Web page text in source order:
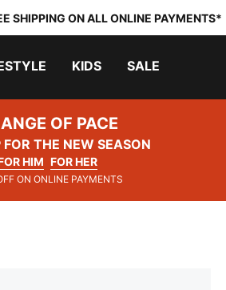
SHIPPING ON ALL ONLINE PAYMENTS*
KIDS SALE
OF PACE
FOR THE NEW SEASON
HIM FOR HER
ON ONLINE PAYMENTS